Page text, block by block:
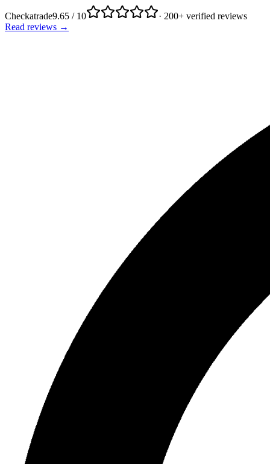
Checkatrade9.65 / 10
· 200+ verified reviews
Read reviews →